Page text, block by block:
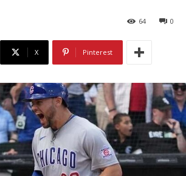
0
64
X Pinterest